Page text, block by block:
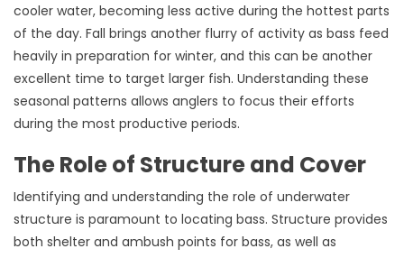
cooler water, becoming less active during the hottest parts
of the day. Fall brings another flurry of activity as bass feed
heavily in preparation for winter, and this can be another
excellent time to target larger fish. Understanding these
seasonal patterns allows anglers to focus their efforts
during the most productive periods.
The Role of Structure and Cover
Identifying and understanding the role of underwater
structure is paramount to locating bass. Structure provides
both shelter and ambush points for bass, as well as